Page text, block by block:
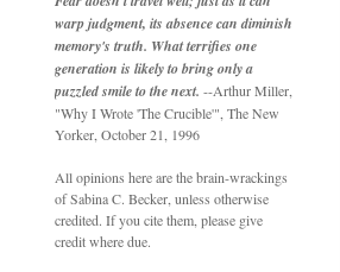
warp judgment, its absence can diminish
memory's truth. What terrifies one
generation is likely to bring only a
puzzled smile to the next. --Arthur Miller,
"Why I Wrote 'The Crucible'", The New
Yorker, October 21, 1996
All opinions here are the brain-wrackings
of Sabina C. Becker, unless otherwise
credited. If you cite them, please give
credit where due.